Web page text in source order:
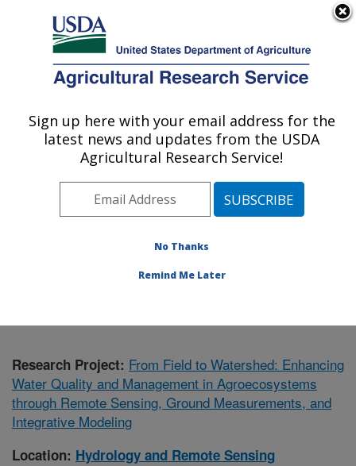
Here's how you know
Agricultural Research Service
U.S. DEPARTMENT OF AGRICULTURE
Hydrology and Remote Sensing
Laboratory: Beltsville, MD
Northeast Area
Beltsville, Maryland
Hydrology and Remote Sensing Laboratory
Research Project: From Field to Watershed: Enhancing
Water Quality and Management in Agroecosystems
through Remote Sensing, Ground Measurements, and
Integrative Modeling
Location: Hydrology and Remote Sensing
Sign up here with your email address for the
latest news and updates from the USDA
Agricultural Research Service!
No Thanks
Remind Me Later